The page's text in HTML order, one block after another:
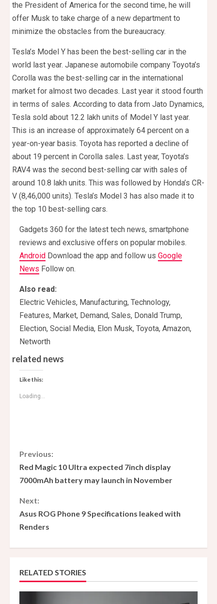
the President of America for the second time, he will
offer Musk to take charge of a new department to
minimize the obstacles from the bureaucracy.
Tesla’s Model Y has been the best-selling car in the
world last year. Japanese automobile company Toyota’s
Corolla was the best-selling car in the international
market for almost two decades. Last year it stood fourth
in terms of sales. According to data from Jato Dynamics,
Tesla sold about 12.2 lakh units of Model Y last year.
This is an increase of approximately 64 percent on a
year-on-year basis. Toyota has reported a decline of
about 19 percent in Corolla sales. Last year, Toyota’s
RAV4 was the second best-selling car with sales of
around 10.8 lakh units. This was followed by Honda’s CR-
V (8,46,000 units). Tesla’s Model 3 has also made it to
the top 10 best-selling cars.
Gadgets 360 for the latest tech news, smartphone
reviews and exclusive offers on popular mobiles.
Android Download the app and follow us Google
News Follow on.
Also read:
Electric Vehicles, Manufacturing, Technology,
Features, Market, Demand, Sales, Donald Trump,
Election, Social Media, Elon Musk, Toyota, Amazon,
Networth
related news
Like this:
Loading...
C
o
n
t
u
Previous:
Red Magic 10 Ultra expected 7inch display
7000mAh battery may launch in November
Next:
Asus ROG Phone 9 Specifications leaked with
Renders
RELATED STORIES